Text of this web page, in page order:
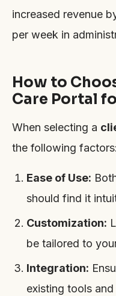
increased revenue
per week in
How to
Care Portal
When selecting a
the following factors:
Ease of Use:
should find it
Customization:
be tailored to
Integration:
existing tools